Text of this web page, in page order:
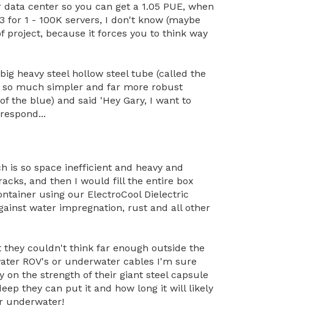
center so you can get a 1.05 PUE, when
for 1 - 100K servers, I don't know (maybe
project, because it forces you to think way
heavy steel hollow steel tube (called the
much simpler and far more robust
the blue) and said 'Hey Gary, I want to
is so space inefficient and heavy and
and then I would fill the entire box
using our ElectroCool Dielectric
water impregnation, rust and all other
couldn't think far enough outside the
ROV's or underwater cables I'm sure
the strength of their giant steel capsule
they can put it and how long it will likely
underwater!